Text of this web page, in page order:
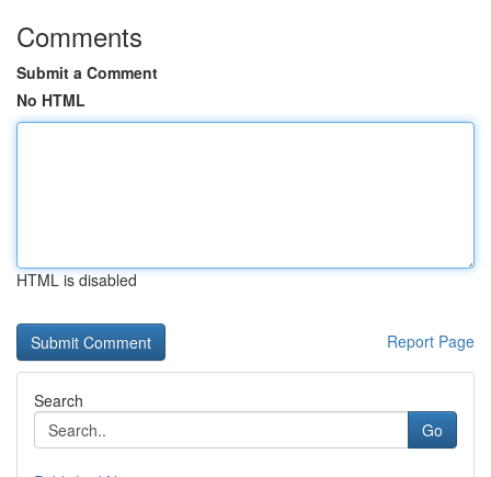
Comments
Submit a Comment
No HTML
HTML is disabled
Report Page
Search
Go